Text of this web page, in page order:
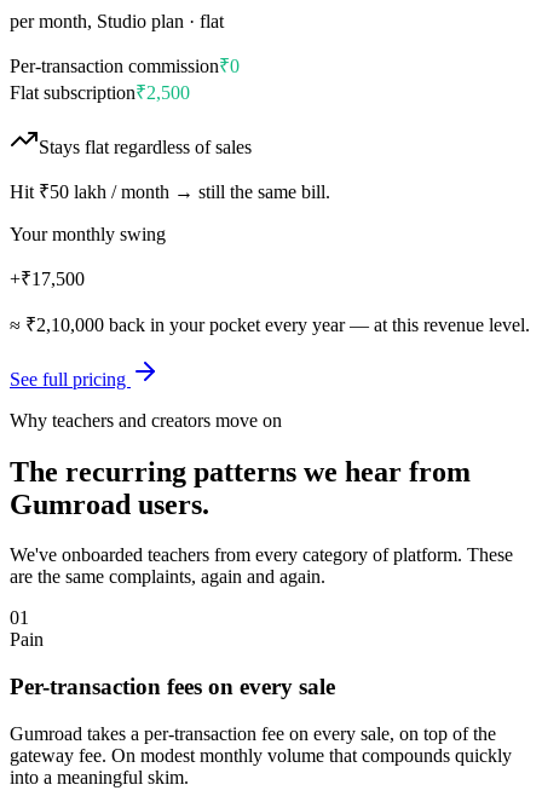
per month, Studio plan · flat
Per-transaction commission₹0
Flat subscription₹2,500
Stays flat regardless of sales
Hit ₹50 lakh / month → still the same bill.
Your monthly swing
+₹17,500
≈ ₹2,10,000 back in your pocket every year — at this revenue level.
See full pricing
Why teachers and creators move on
The recurring patterns we hear from
Gumroad users.
We've onboarded teachers from every category of platform. These
are the same complaints, again and again.
01
Pain
Per-transaction fees on every sale
Gumroad takes a per-transaction fee on every sale, on top of the
gateway fee. On modest monthly volume that compounds quickly
into a meaningful skim.